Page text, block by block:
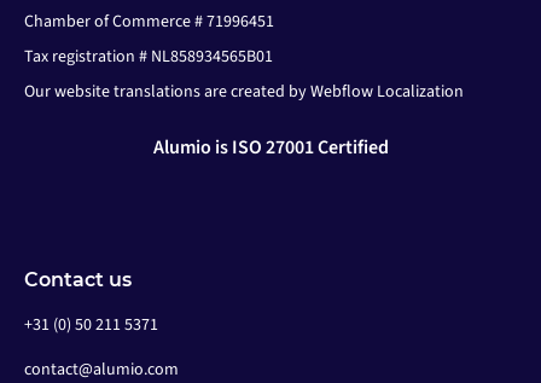
Chamber of Commerce # 71996451
Tax registration # NL858934565B01
Our website translations are created by Webflow Localization
Alumio is ISO 27001 Certified
Contact us
+31 (0) 50 211 5371
contact@alumio.com